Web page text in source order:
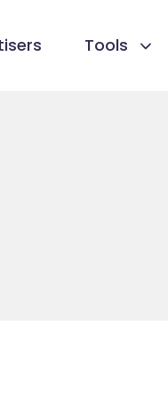
Tools